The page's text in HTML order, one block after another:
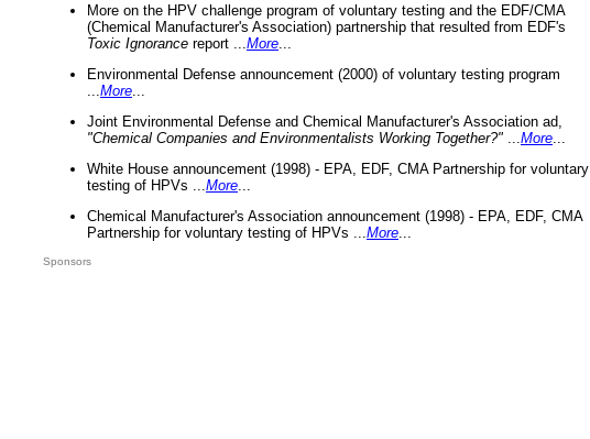
More on the HPV challenge program of voluntary testing and the EDF/CMA
(Chemical Manufacturer's Association) partnership that resulted from EDF's
Toxic Ignorance report ... More
Environmental Defense announcement (2000) of voluntary testing program
More
Joint Environmental Defense and Chemical Manufacturer's Association ad,
"Chemical Companies and Environmentalists Working Together?"
More
White House announcement (1998) - EPA, EDF, CMA Partnership for voluntary
testing of HPVs ... More
Chemical Manufacturer's Association announcement (1998) - EPA, EDF, CMA
Partnership for voluntary testing of HPVs ... More
Sponsors